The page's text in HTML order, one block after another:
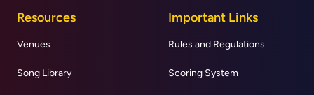
Resources
Venues
Song Library
Important Links
Rules and Regulations
Scoring System